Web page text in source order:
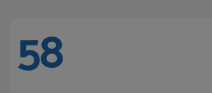
58